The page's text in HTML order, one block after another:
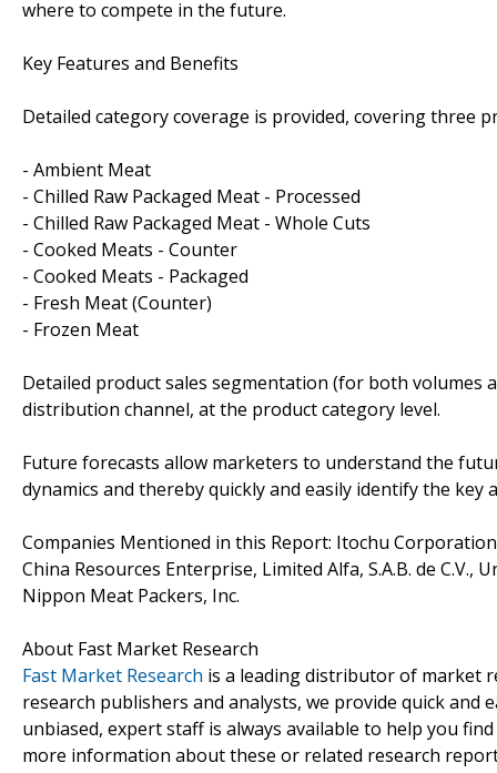
where to compete in the future.
Key Features and Benefits
Detailed category coverage is provided, covering three
- Ambient Meat
- Chilled Raw Packaged Meat - Processed
- Chilled Raw Packaged Meat - Whole Cuts
- Cooked Meats - Counter
- Cooked Meats - Packaged
- Fresh Meat (Counter)
- Frozen Meat
Detailed product sales segmentation (for both volumes
distribution channel, at the product category level.
Future forecasts allow marketers to understand the
dynamics and thereby quickly and easily identify the
Companies Mentioned in this Report: Itochu
China Resources Enterprise, Limited Alfa, S.A.B. de C.V.,
Nippon Meat Packers, Inc.
About Fast Market Research
Fast Market Research is a leading distributor of market
research publishers and analysts, we provide quick and
unbiased, expert staff is always available to help you
more information about these or related research